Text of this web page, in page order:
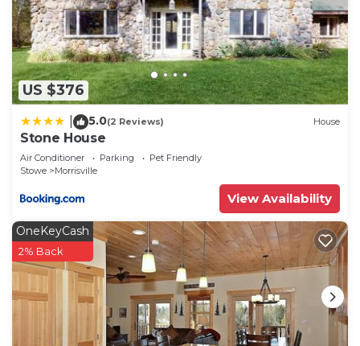
US $376
5.0(2 Reviews) House
Stone House
Air Conditioner Parking
Pet Friendly
Stowe
Morrisville
View Availability
OneKeyCash
2% Back